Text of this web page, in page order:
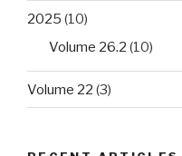
2025 (10)
Volume 26.2 (10)
Volume 22 (3)